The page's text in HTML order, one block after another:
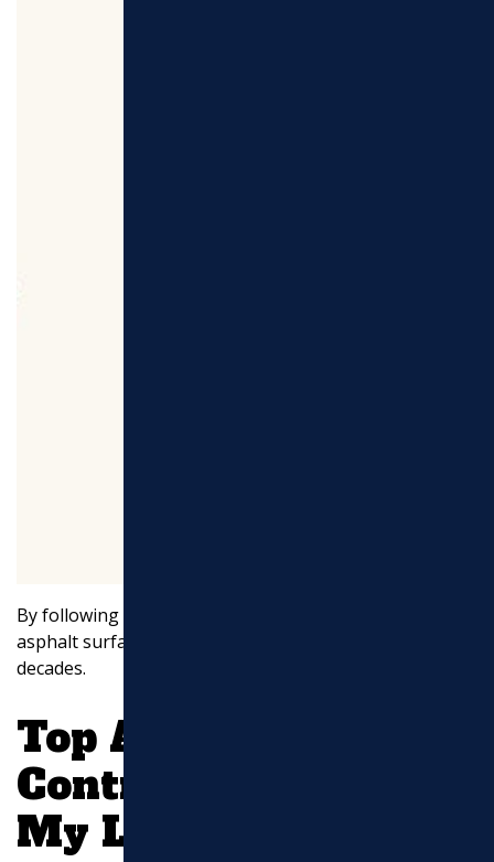
By following these maintenance tips, you can keep your
asphalt surfaces looking new and performing well for
decades.
Top Asphalt
Contractors Near
My Location